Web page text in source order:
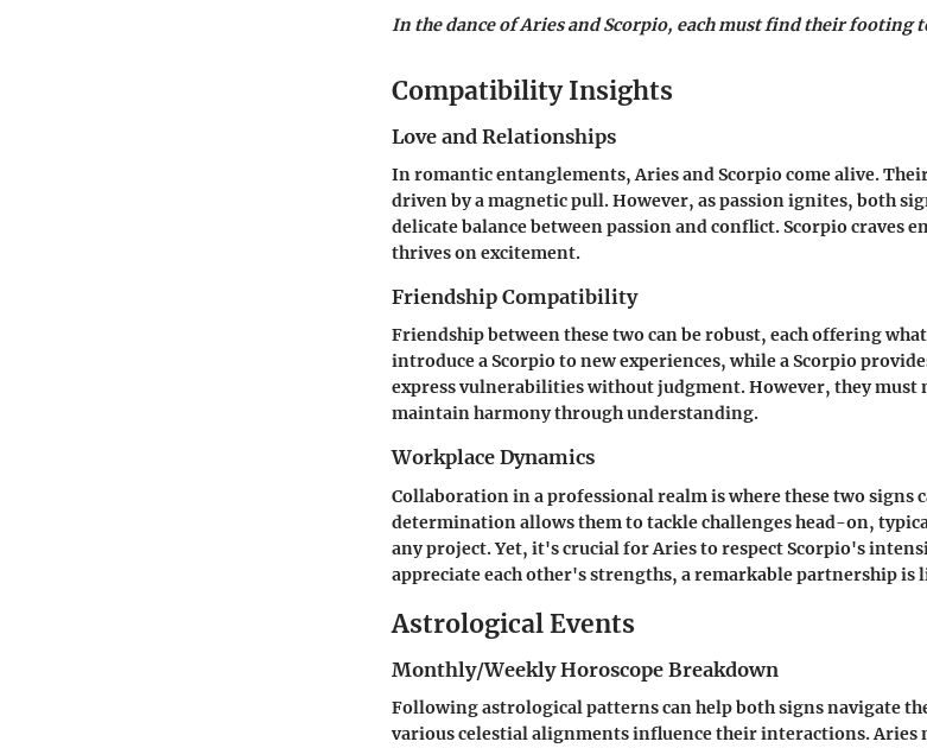
In the dance of Aries and Scorpio, each must find their footing
Compatibility Insights
Love and Relationships
In romantic entanglements, Aries and Scorpio come alive.
driven by a magnetic pull. However, as passion ignites, both
delicate balance between passion and conflict. Scorpio craves
thrives on excitement.
Friendship Compatibility
Friendship between these two can be robust, each offering
introduce a Scorpio to new experiences, while a Scorpio
express vulnerabilities without judgment. However, they must
maintain harmony through understanding.
Workplace Dynamics
Collaboration in a professional realm is where these two signs
determination allows them to tackle challenges head-on,
any project. Yet, it's crucial for Aries to respect Scorpio's
appreciate each other's strengths, a remarkable partnership is
Astrological Events
Monthly/Weekly Horoscope Breakdown
Following astrological patterns can help both signs navigate
various celestial alignments influence their interactions. Aries